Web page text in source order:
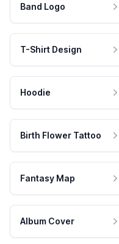
Band Logo
T-Shirt Design
Hoodie
Birth Flower Tattoo
Fantasy Map
Album Cover